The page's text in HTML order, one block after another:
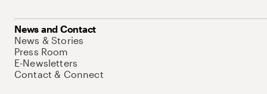
News and Contact
News & Stories
Press Room
E-Newsletters
Contact & Connect